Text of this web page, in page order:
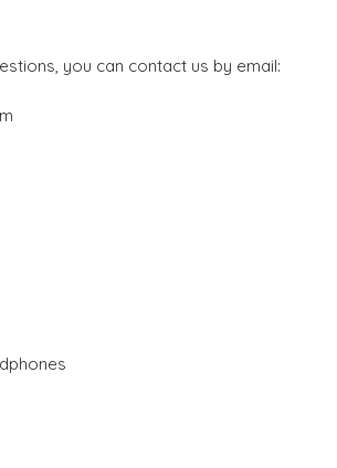
you can contact us by email: